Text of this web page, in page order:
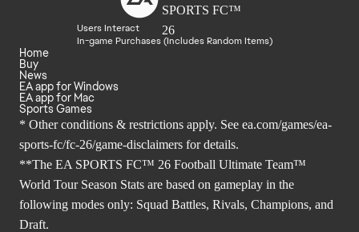
Users Interact
In-game Purchases (Includes Random Items)
Home
Buy
News
EA app for Windows
EA app for Mac
Sports Games
* Other conditions & restrictions apply. See ea.com/games/ea-
sports-fc/fc-26/game-disclaimers for details.
**The EA SPORTS FC™ 26 Football Ultimate Team™
World Tour Season Stats are based on gameplay in the
following modes only: Squad Battles, Rivals, Champions, and
Draft.